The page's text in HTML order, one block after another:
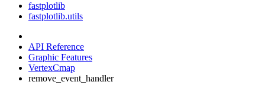
fastplotlib
fastplotlib.utils
API Reference
Graphic Features
VertexCmap
remove_event_handler